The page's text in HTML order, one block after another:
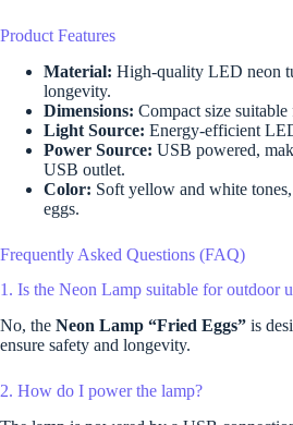
Product Features
Material: High-quality LED neon
longevity.
Dimensions: Compact size suitable
Light Source: Energy-efficient
Power Source: USB powered,
USB outlet.
Color: Soft yellow and white
eggs.
Frequently Asked Questions (FAQ)
1. Is the Neon Lamp suitable for outdoor
No, the Neon Lamp “Fried Eggs” is
ensure safety and longevity.
2. How do I power the lamp?